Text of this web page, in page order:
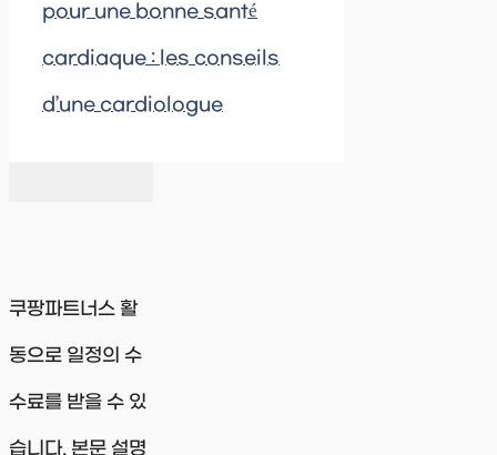
pour une bonne santé
cardiaque : les conseils
d’une cardiologue
쿠팡파트너스 활
동으로 일정의 수
수료를 받을 수 있
습니다. 본문 설명